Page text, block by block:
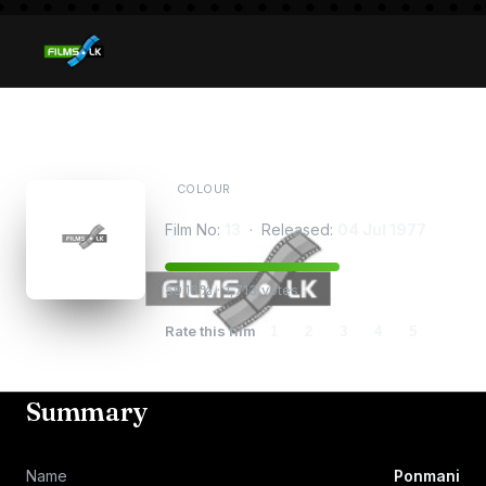
COLOUR
Film No: · Released:
59.16% · 1,713 votes
Rate this film
Summary
Name Ponmani